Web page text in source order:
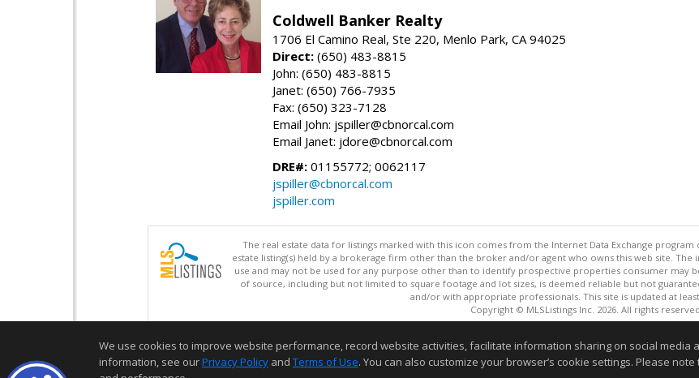
Coldwell Banker Realty
1706 El Camino Real, Ste 220, Menlo Park, CA 94025
Direct: (650) 483-8815
John: (650) 483-8815
Janet: (650) 766-7935
Fax: (650) 323-7128
Email John: jspiller@cbnorcal.com
Email Janet: jdore@cbnorcal.com
DRE#: 01155772; 0062117
jspiller@cbnorcal.com
jspiller.com
The real estate data for listings marked with this icon comes from the Internet Data Exchange program
estate listing(s) held by a brokerage firm other than the broker and/or agent who owns this web site.
use and may not be used for any purpose other than to identify prospective properties consumer may
of source, including but not limited to square footage and lot sizes, is deemed reliable but not
and/or with appropriate professionals. This site is updated at
Copyright © MLSListings Inc. 2026. All rights reserved
Information deemed reliable but not guaranteed to be
We use cookies to improve website performance, record website activities, facilitate information sharing on social
information, see ourPrivacy Policy and Terms of Use. You can also customize your browser’s cookie settings. Please